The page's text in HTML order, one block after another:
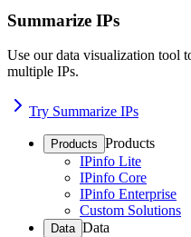
Summarize IPs
Use our data visualization tool
multiple IPs.
Try Summarize IPs
Products Products
IPinfo Lite
IPinfo Core
IPinfo Enterprise
Custom Solutions
Data Data